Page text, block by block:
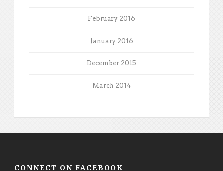
February 2016
January 2016
December 2015
March 2014
CONNECT ON FACEBOOK